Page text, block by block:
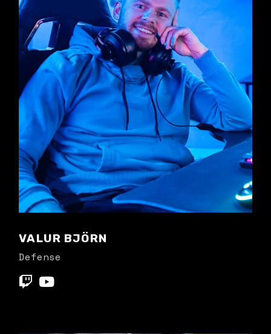
VALUR BJÖRN
Defense